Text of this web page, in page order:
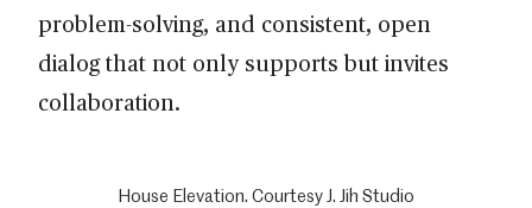
problem-solving, and consistent, open
dialog that not only supports but invites
collaboration.
House Elevation. Courtesy J. Jih Studio